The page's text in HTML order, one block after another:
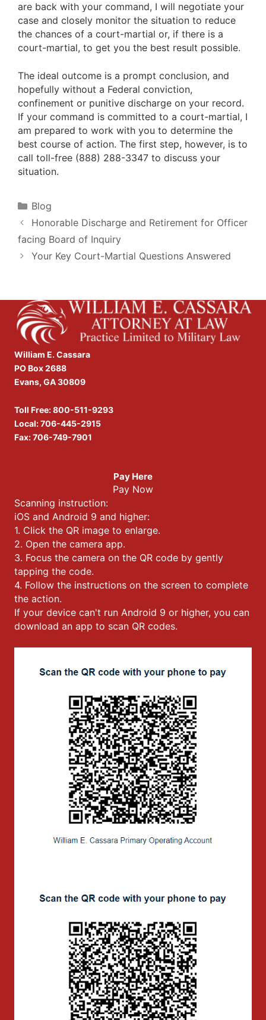
are back with your command, I will negotiate your
case and closely monitor the situation to reduce
the chances of a court-martial or, if there is a
court-martial, to get you the best result possible.
The ideal outcome is a prompt conclusion, and
hopefully without a Federal conviction,
confinement or punitive discharge on your record.
If your command is committed to a court-martial, I
am prepared to work with you to determine the
best course of action. The first step, however, is to
call toll-free (888) 288-3347 to discuss your
situation.
Categories
Blog
Honorable Discharge and Retirement for Officer
facing Board of Inquiry
Your Key Court-Martial Questions Answered
William E. Cassara
PO Box 2688
Evans, GA 30809
Toll Free:800-511-9293
Local:706-445-2915
Fax: 706-749-7901
Pay Here
Pay Now
Scanning instruction:
iOS and Android 9 and higher:
1. Click the QR image to enlarge.
2. Open the camera app.
3. Focus the camera on the QR code by gently
tapping the code.
4. Follow the instructions on the screen to complete
the action.
If your device can't run Android 9 or higher, you can
download an app to scan QR codes.